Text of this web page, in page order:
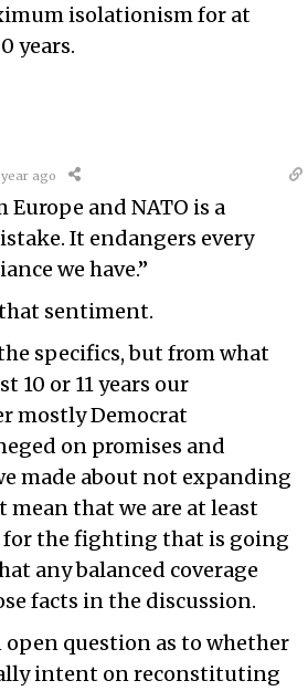
isolationism for at
years.
year ago
and NATO is a
It endangers every
we have.”
sentiment.
specifics, but from what
10 or 11 years our
mostly Democrat
on promises and
made about not expanding
mean that we are at least
for the fighting that is going
any balanced coverage
facts in the discussion.
question as to whether
intent on reconstituting